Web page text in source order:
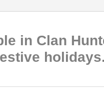
in Clan
holidays.